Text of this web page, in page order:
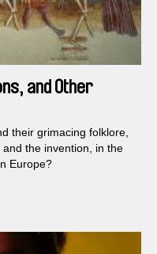
and Other
their grimacing folklore,
the invention, in the
Europe?